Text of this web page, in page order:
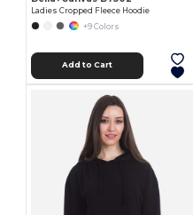
Ladies Cropped Fleece Hoodie
+9 Colors
Add to Cart